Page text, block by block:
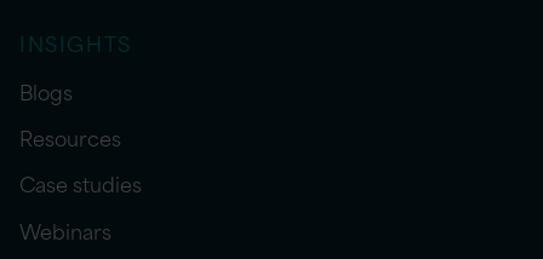
INSIGHTS
Blogs
Resources
Case studies
Webinars